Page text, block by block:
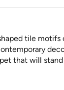
tile
that will